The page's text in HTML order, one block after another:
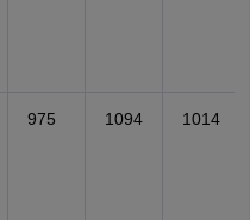
975 1094 1014